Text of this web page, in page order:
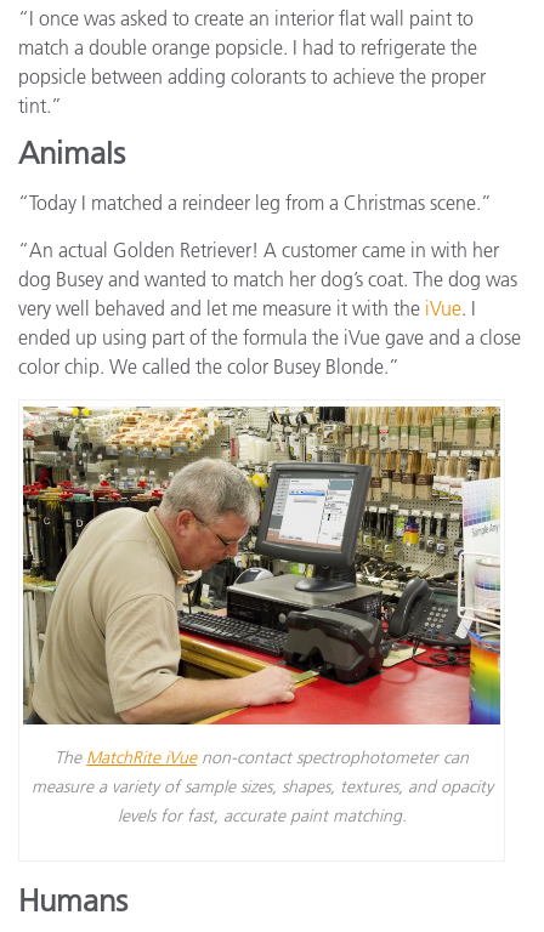
“I once was asked to create an interior flat wall paint to
match a double orange popsicle. I had to refrigerate the
popsicle between adding colorants to achieve the proper
tint.”
Animals
“Today I matched a reindeer leg from a Christmas scene.”
“An actual Golden Retriever! A customer came in with her
dog Busey and wanted to match her dog’s coat. The dog was
very well behaved and let me measure it with the iVue. I
ended up using part of the formula the iVue gave and a close
color chip. We called the color Busey Blonde.”
The MatchRite iVuenon-contact spectrophotometer can
measure a variety of sample sizes, shapes, textures, and opacity
levels for fast, accurate paint matching.
Humans